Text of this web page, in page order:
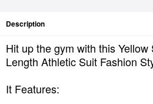
Description
Hit up the gym with this Yellow
Length Athletic Suit Fashion
It Features: